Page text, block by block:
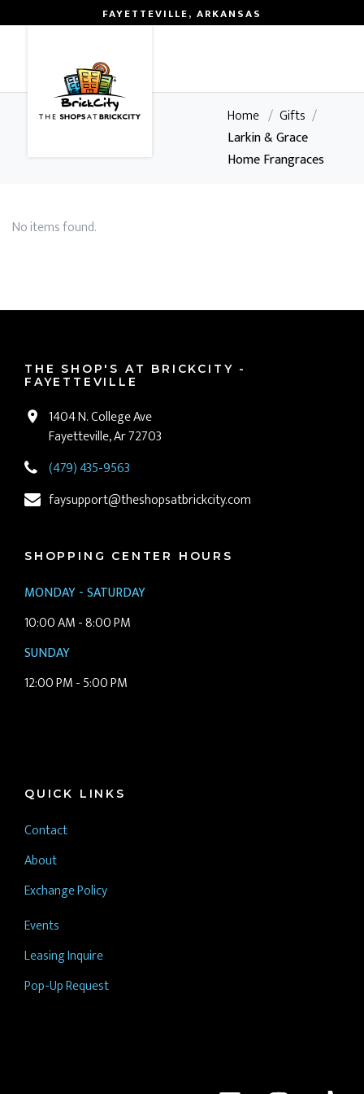
FAYETTEVILLE, ARKANSAS
Home / Gifts /
Larkin & Grace
Home Frangraces
No items found.
THE SHOP'S AT BRICKCITY -
FAYETTEVILLE
1404 N. College Ave
Fayetteville, Ar 72703
(479) 435-9563
faysupport@theshopsatbrickcity.com
SHOPPING CENTER HOURS
MONDAY - SATURDAY
10:00 AM - 8:00 PM
SUNDAY
12:00 PM - 5:00 PM
QUICK LINKS
Contact
About
Exchange Policy
Events
Leasing Inquire
Pop-Up Request